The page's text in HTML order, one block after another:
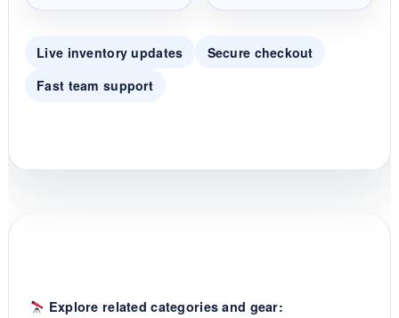
Live inventory updates
Secure checkout
Fast team support
Explore related categories and gear: